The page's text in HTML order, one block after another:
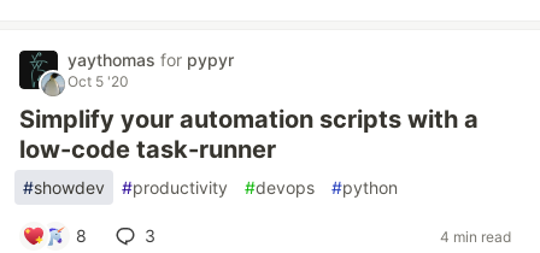
yaythomas for pypyr
Oct 5 '20
Simplify your automation scripts with a
low-code task-runner
#showdev #productivity #devops #python
8 3 4 min read